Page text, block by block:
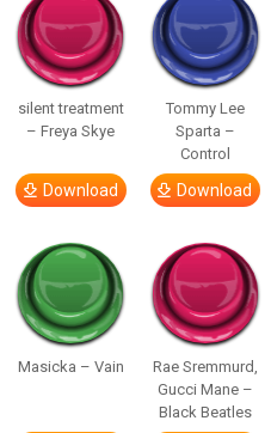
silent treatment
– Freya Skye
Download
Tommy Lee
Sparta –
Control
Download
Masicka – Vain
Rae Sremmurd,
Gucci Mane –
Black Beatles